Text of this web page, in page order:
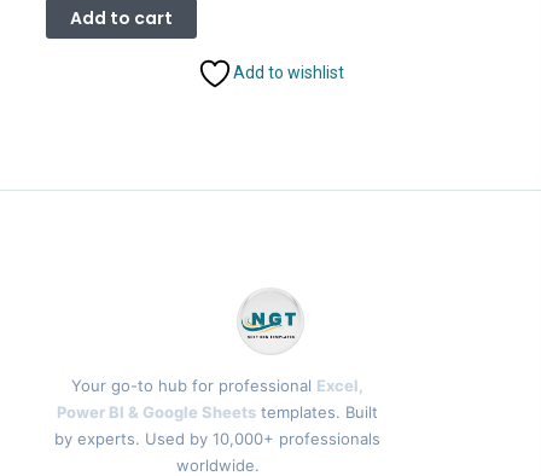
was:
₹12,999.00.
Add to cart
Add to wishlist
Your go-to hub for professional Excel,
Power BI & Google Sheets templates. Built
by experts. Used by 10,000+ professionals
worldwide.